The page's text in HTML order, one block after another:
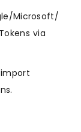
Microsoft/
via